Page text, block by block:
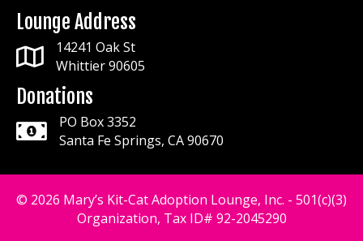
Lounge Address
14241 Oak St
Whittier 90605
Donations
PO Box 3352
Santa Fe Springs, CA 90670
© 2026 Mary’s Kit-Cat Adoption Lounge, Inc. - 501(c)(3)
Organization, Tax ID# 92-2045290